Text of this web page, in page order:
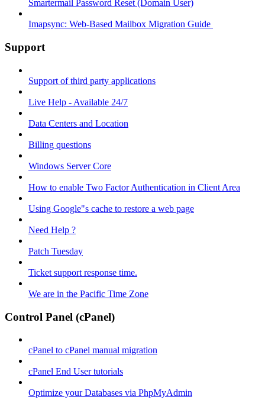
Smartermail Password Reset (Domain User)
Imapsync: Web-Based Mailbox Migration Guide ​
Support
Support of third party applications
Live Help - Available 24/7
Data Centers and Location
Billing questions
Windows Server Core
How to enable Two Factor Authentication in Client Area
Using Google"s cache to restore a web page
Need Help ?
Patch Tuesday
Ticket support response time.
We are in the Pacific Time Zone
Control Panel (cPanel)
cPanel to cPanel manual migration
cPanel End User tutorials
Optimize your Databases via PhpMyAdmin